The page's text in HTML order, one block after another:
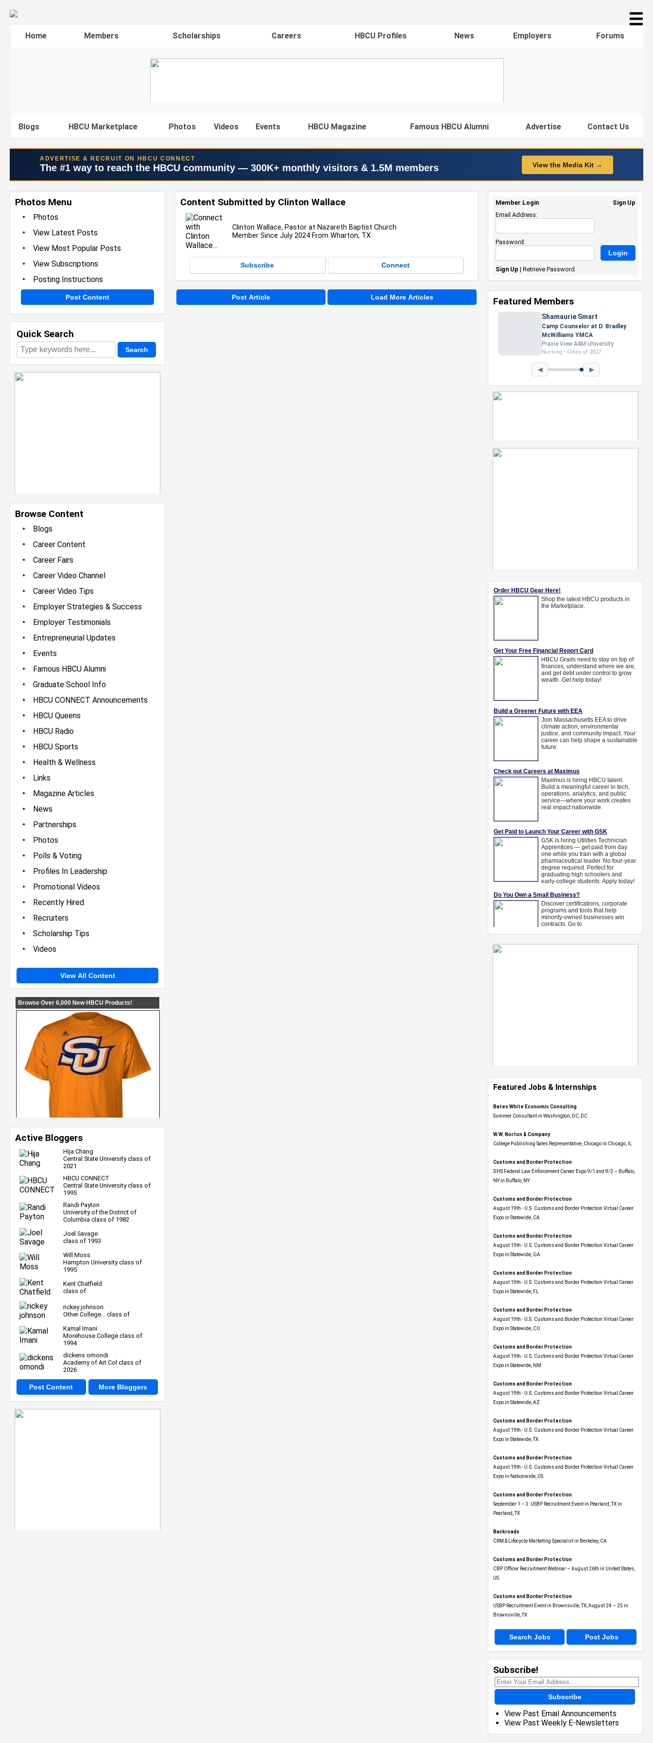
☰
Home Members Scholarships Careers HBCU Profiles News Employers Forums
Blogs HBCU Marketplace Photos Videos Events HBCU Magazine Famous HBCU Alumni Advertise Contact Us
ADVERTISE & RECRUIT ON HBCU CONNECT
The #1 way to reach the HBCU community — 300K+ monthly visitors & 1.5M members View the Media Kit →
Photos Menu
•
Photos
• View Latest Posts
• View Most Popular Posts
• View Subscriptions
• Posting Instructions
Post Content
Quick Search
Browse Content
•
Blogs
• Career Content
• Career Fairs
• Career Video Channel
• Career Video Tips
• Employer Strategies & Success
• Employer Testimonials
• Entrepreneurial Updates
• Events
• Famous HBCU Alumni
• Graduate School Info
• HBCU CONNECT Announcements
• HBCU Queens
• HBCU Radio
• HBCU Sports
• Health & Wellness
• Links
• Magazine Articles
• News
• Partnerships
• Photos
• Polls & Voting
• Profiles In Leadership
• Promotional Videos
• Recently Hired
• Recruiters
• Scholarship Tips
• Videos
View All Content
Active Bloggers
Hija Chang
Central State University class of
2021
HBCU CONNECT
Central State University class of
1995
Randi Payton
University of the District of
Columbia class of 1982
Joel Savage
class of 1993
Will Moss
Hampton University class of
1995
Kent Chatfield
class of
rickey johnson
Other College... class of
Kamal Imani
Morehouse College class of
1994
dickens omondi
Academy of Art Col class of
2026
Post Content More Bloggers
Content Submitted by Clinton Wallace
Clinton Wallace, Pastor at Nazareth Baptist Church
Member Since July 2024 From Wharton, TX
Subscribe Connect
Post Article Load More Articles
Featured Jobs & Internships
Bates White Economic Consulting
Summer Consultant in Washington, DC, DC
W.W. Norton & Company
College Publishing Sales Representative, Chicago in Chicago, IL
Customs and Border Protection
DHS Federal Law Enforcement Career Expo 9/1 and 9/2 – Buffalo,
NY in Buffalo, NY
Customs and Border Protection
August 19th - U.S. Customs and Border Protection Virtual Career
Expo​ in Statewide, CA
Customs and Border Protection
August 19th - U.S. Customs and Border Protection Virtual Career
Expo​ in Statewide, GA
Customs and Border Protection
August 19th - U.S. Customs and Border Protection Virtual Career
Expo in Statewide, FL
Customs and Border Protection
August 19th - U.S. Customs and Border Protection Virtual Career
Expo​ in Statewide, CO
Customs and Border Protection
August 19th - U.S. Customs and Border Protection Virtual Career
Expo​ in Statewide, NM
Customs and Border Protection
August 19th - U.S. Customs and Border Protection Virtual Career
Expo​ in Statewide, AZ
Customs and Border Protection
August 19th - U.S. Customs and Border Protection Virtual Career
Expo​ in Statewide, TX
Customs and Border Protection
August 19th - U.S. Customs and Border Protection Virtual Career
Expo​ in Nationwide, US
Customs and Border Protection
September 1 – 3: USBP Recruitment Event in Pearland, TX in
Pearland, TX
Backroads
CRM & Lifecycle Marketing Specialist in Berkeley, CA
Customs and Border Protection
CBP Officer Recruitment Webinar – August 26th in United States,
US
Customs and Border Protection
USBP Recruitment Event in Brownsville, TX, August 24 – 25 in
Brownsville, TX
Search Jobs Post Jobs
Subscribe!
Subscribe
View Past Email Announcements
View Past Weekly E-Newsletters
Member Login
Sign Up
Email Address:
Password:
Sign Up | Retrieve Password
Featured Members
Nevaeh Foster
Marketing Intern, Gaming team
at Previous. Intel Corporation
Howard University
Marketing • Class of 2026
◀ ▶